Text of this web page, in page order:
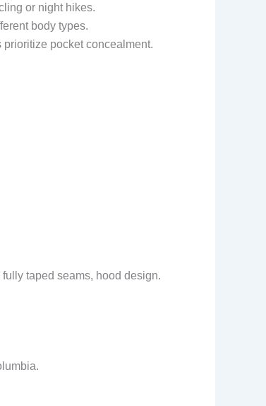
or night hikes.
body types.
pocket concealment.
taped seams, hood design.